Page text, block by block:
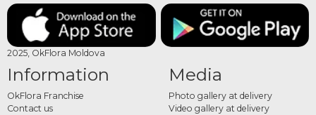
2025, OkFlora Moldova
Information
OkFlora Franchise
Contact us
Media
Photo gallery at delivery
Video gallery at delivery